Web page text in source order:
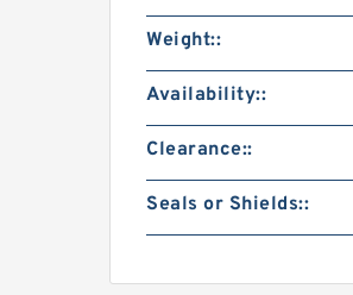
Weight::
Availability::
Clearance::
Seals or Shields::